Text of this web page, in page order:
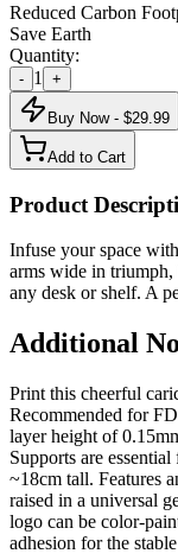
Reduced Carbon
Save Earth
Quantity:
- 1 +
Buy Now - $29.99
Add to Cart
Product
Infuse your space
arms wide in triumph,
any desk or shelf. A
Additional
Print this cheerful
Recommended for
layer height of
Supports are
~18cm tall. Features
raised in a universal
logo can be color-
adhesion for the